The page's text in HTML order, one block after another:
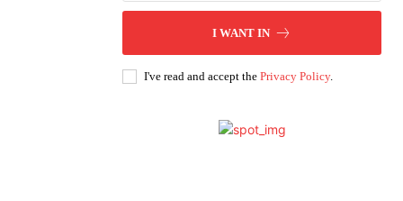
I WANT IN
I've read and accept the Privacy Policy.